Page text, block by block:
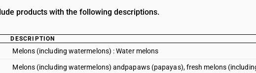
products with the following descriptions.
DESCRIPTION
Melons (including watermelons) : Water melons
Melons (including watermelons) andpapaws (papayas), fresh melons